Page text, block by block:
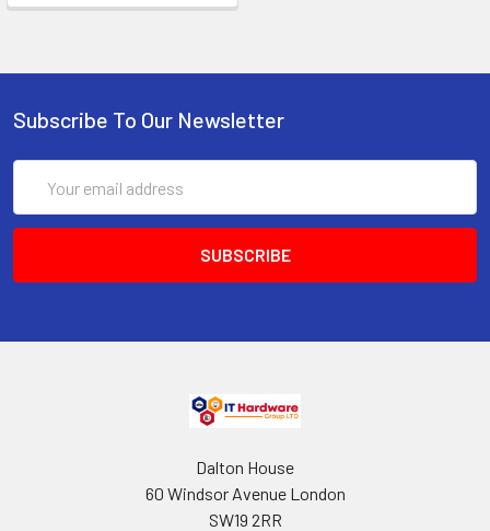
Subscribe To Our Newsletter
Address
Dalton House
60 Windsor Avenue London
SW19 2RR